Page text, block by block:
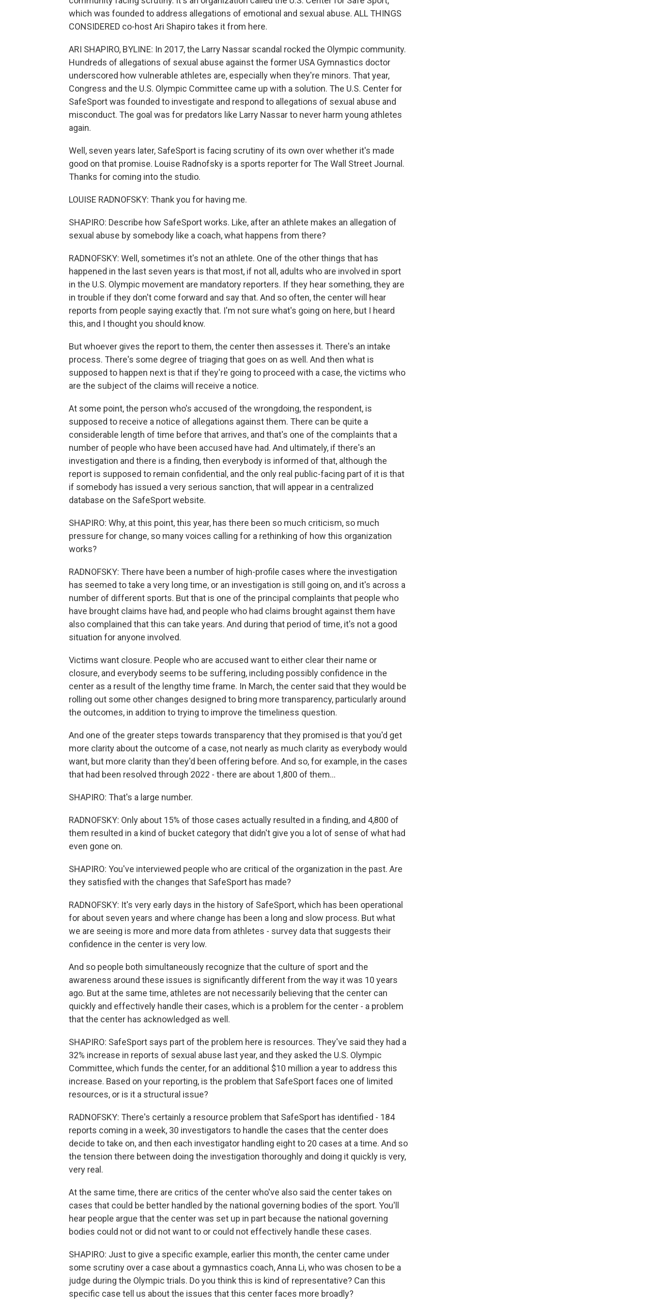
which was founded to address allegations of emotional and sexual abuse. ALL THINGS
CONSIDERED co-host Ari Shapiro takes it from here.
ARI SHAPIRO, BYLINE: In 2017, the Larry Nassar scandal rocked the Olympic community.
Hundreds of allegations of sexual abuse against the former USA Gymnastics doctor
underscored how vulnerable athletes are, especially when they're minors. That year,
Congress and the U.S. Olympic Committee came up with a solution. The U.S. Center for
SafeSport was founded to investigate and respond to allegations of sexual abuse and
misconduct. The goal was for predators like Larry Nassar to never harm young athletes
again.
Well, seven years later, SafeSport is facing scrutiny of its own over whether it's made
good on that promise. Louise Radnofsky is a sports reporter for The Wall Street Journal.
Thanks for coming into the studio.
LOUISE RADNOFSKY: Thank you for having me.
SHAPIRO: Describe how SafeSport works. Like, after an athlete makes an allegation of
sexual abuse by somebody like a coach, what happens from there?
RADNOFSKY: Well, sometimes it's not an athlete. One of the other things that has
happened in the last seven years is that most, if not all, adults who are involved in sport
in the U.S. Olympic movement are mandatory reporters. If they hear something, they are
in trouble if they don't come forward and say that. And so often, the center will hear
reports from people saying exactly that. I'm not sure what's going on here, but I heard
this, and I thought you should know.
But whoever gives the report to them, the center then assesses it. There's an intake
process. There's some degree of triaging that goes on as well. And then what is
supposed to happen next is that if they're going to proceed with a case, the victims who
are the subject of the claims will receive a notice.
At some point, the person who's accused of the wrongdoing, the respondent, is
supposed to receive a notice of allegations against them. There can be quite a
considerable length of time before that arrives, and that's one of the complaints that a
number of people who have been accused have had. And ultimately, if there's an
investigation and there is a finding, then everybody is informed of that, although the
report is supposed to remain confidential, and the only real public-facing part of it is that
if somebody has issued a very serious sanction, that will appear in a centralized
database on the SafeSport website.
SHAPIRO: Why, at this point, this year, has there been so much criticism, so much
pressure for change, so many voices calling for a rethinking of how this organization
works?
RADNOFSKY: There have been a number of high-profile cases where the investigation
has seemed to take a very long time, or an investigation is still going on, and it's across a
number of different sports. But that is one of the principal complaints that people who
have brought claims have had, and people who had claims brought against them have
also complained that this can take years. And during that period of time, it's not a good
situation for anyone involved.
Victims want closure. People who are accused want to either clear their name or
closure, and everybody seems to be suffering, including possibly confidence in the
center as a result of the lengthy time frame. In March, the center said that they would be
rolling out some other changes designed to bring more transparency, particularly around
the outcomes, in addition to trying to improve the timeliness question.
And one of the greater steps towards transparency that they promised is that you'd get
more clarity about the outcome of a case, not nearly as much clarity as everybody would
want, but more clarity than they'd been offering before. And so, for example, in the cases
that had been resolved through 2022 - there are about 1,800 of them...
SHAPIRO: That's a large number.
RADNOFSKY: Only about 15% of those cases actually resulted in a finding, and 4,800 of
them resulted in a kind of bucket category that didn't give you a lot of sense of what had
even gone on.
SHAPIRO: You've interviewed people who are critical of the organization in the past. Are
they satisfied with the changes that SafeSport has made?
RADNOFSKY: It's very early days in the history of SafeSport, which has been operational
for about seven years and where change has been a long and slow process. But what
we are seeing is more and more data from athletes - survey data that suggests their
confidence in the center is very low.
And so people both simultaneously recognize that the culture of sport and the
awareness around these issues is significantly different from the way it was 10 years
ago. But at the same time, athletes are not necessarily believing that the center can
quickly and effectively handle their cases, which is a problem for the center - a problem
that the center has acknowledged as well.
SHAPIRO: SafeSport says part of the problem here is resources. They've said they had a
32% increase in reports of sexual abuse last year, and they asked the U.S. Olympic
Committee, which funds the center, for an additional $10 million a year to address this
increase. Based on your reporting, is the problem that SafeSport faces one of limited
resources, or is it a structural issue?
RADNOFSKY: There's certainly a resource problem that SafeSport has identified - 184
reports coming in a week, 30 investigators to handle the cases that the center does
decide to take on, and then each investigator handling eight to 20 cases at a time. And so
the tension there between doing the investigation thoroughly and doing it quickly is very,
very real.
At the same time, there are critics of the center who've also said the center takes on
cases that could be better handled by the national governing bodies of the sport. You'll
hear people argue that the center was set up in part because the national governing
bodies could not or did not want to or could not effectively handle these cases.
SHAPIRO: Just to give a specific example, earlier this month, the center came under
some scrutiny over a case about a gymnastics coach, Anna Li, who was chosen to be a
judge during the Olympic trials. Do you think this is kind of representative? Can this
specific case tell us about the issues that this center faces more broadly?